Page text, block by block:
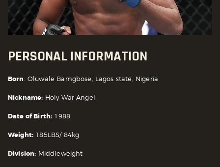
PERSONAL INFORMATION
Born: Oluwale Bamgbose, Lagos state, Nigeria
Nickname: Holy War Angel
Date of Birth: 1988
Weight: 185LBS/ 84kg
Division: Middleweight